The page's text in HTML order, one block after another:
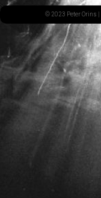
© 2023 Peter Orins |